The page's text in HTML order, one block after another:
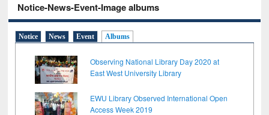
Notice-News-Event-Image albums
Notice News Event Albums
Observing National Library Day 2020 at
East West University Library
EWU Library Observed International Open
Access Week 2019